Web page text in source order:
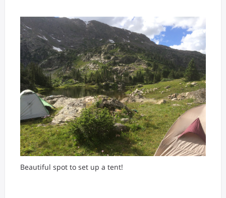
Beautiful spot to set up a tent!